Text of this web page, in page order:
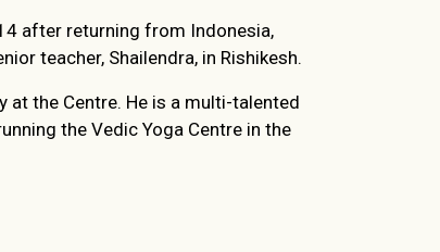
after returning from Indonesia,
teacher, Shailendra, in Rishikesh.
at the Centre. He is a multi-talented
the Vedic Yoga Centre in the